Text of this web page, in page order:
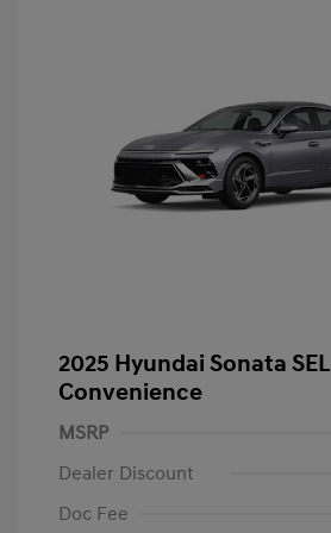
2025 Hyundai Sonata SEL
Convenience
MSRP
Dealer Discount
Doc Fee